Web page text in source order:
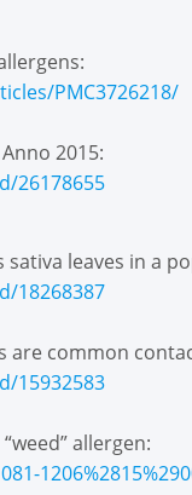
PMC3726218/
2015:
26178655
sativa leaves in a
18268387
are common
15932583
allergen: